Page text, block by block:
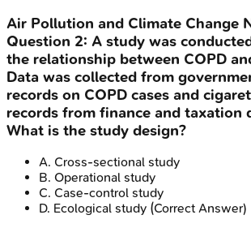
Air Pollution and Climate Change
Question 2: A study was
the relationship between COPD
Data was collected from
records on COPD cases and
records from finance and taxation
What is the study design?
A. Cross-sectional study
B. Operational study
C. Case-control study
D. Ecological study (Correct Answer)